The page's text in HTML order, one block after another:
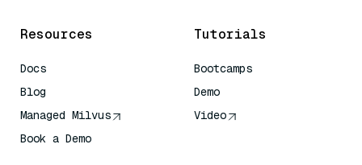
Resources
Docs
Blog
Managed Milvus
Book a Demo
Tutorials
Bootcamps
Demo
Video